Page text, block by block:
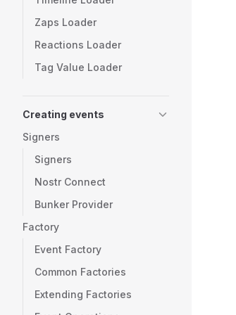
Zaps Loader
Reactions Loader
Tag Value Loader
Creating events
Signers
Signers
Nostr Connect
Bunker Provider
Factory
Event Factory
Common Factories
Extending Factories